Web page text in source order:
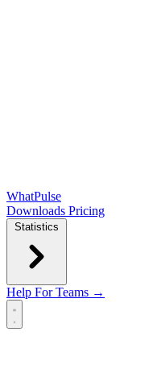
WhatPulse
Downloads Pricing
Statistics
Help For Teams →
Open main menu